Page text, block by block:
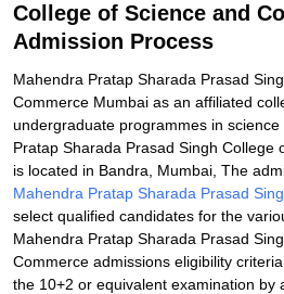
Explore Admissions to Similar Colleges
College of Science and
Admission Process
Mahendra Pratap Sharada Prasad
Commerce Mumbai as an affiliated
undergraduate programmes in
Pratap Sharada Prasad Singh College
is located in Bandra, Mumbai, The
Mahendra Pratap Sharada Prasad
select qualified candidates for the
Mahendra Pratap Sharada Prasad
Commerce admissions eligibility
the 10+2 or equivalent examination by